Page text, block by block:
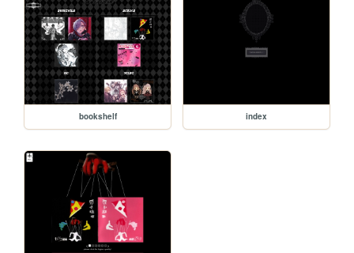
bookshelf index